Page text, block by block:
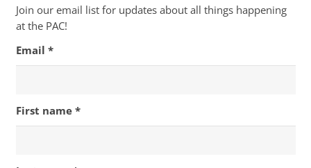
Join our email list for updates about all things happening
at the PAC!
Email *
First name *